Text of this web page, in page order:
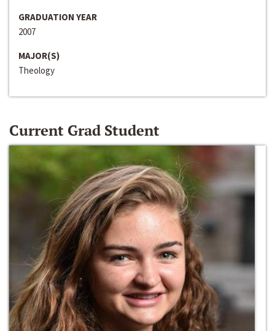
GRADUATION YEAR
2007
MAJOR(S)
Theology
Current Grad Student